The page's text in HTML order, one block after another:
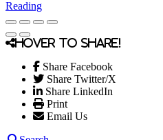
Reading
Hover to share!
Share Facebook
Share Twitter/X
Share LinkedIn
Print
Email Us